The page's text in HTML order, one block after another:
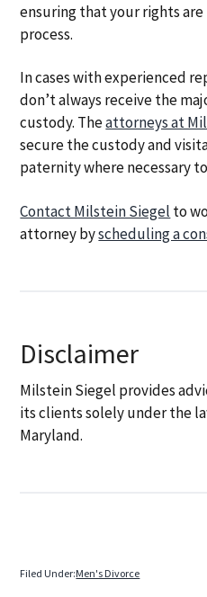
ensuring that your rights
process.
In cases with experienced
don’t always receive the
custody. Theattorneys at
secure the custody and
paternity where necessary
Contact Milstein Siegel to
attorney byscheduling a
Disclaimer
Milstein Siegel provides
its clients solely under the
Maryland.
Filed Under:Men's Divorce